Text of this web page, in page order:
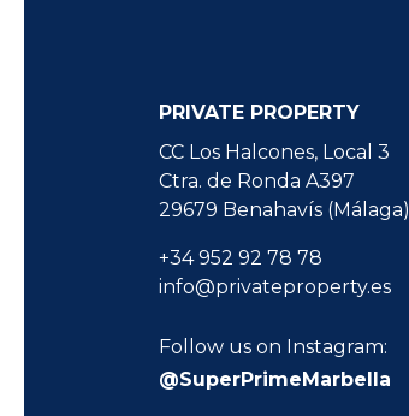
PRIVATE PROPERTY
CC Los Halcones, Local 3
Ctra. de Ronda A397
29679 Benahavís (Málaga)
+34 952 92 78 78
info@privateproperty.es
Follow us on Instagram:
@SuperPrimeMarbella